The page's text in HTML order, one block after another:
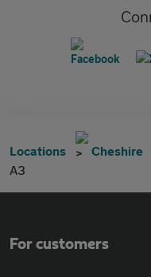
Locations Cheshire
A3
For customers